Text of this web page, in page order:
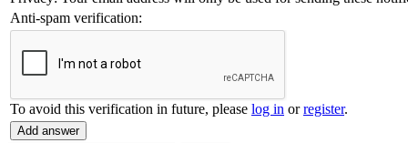
Anti-spam verification:
To avoid this verification in future, please log in orregister.